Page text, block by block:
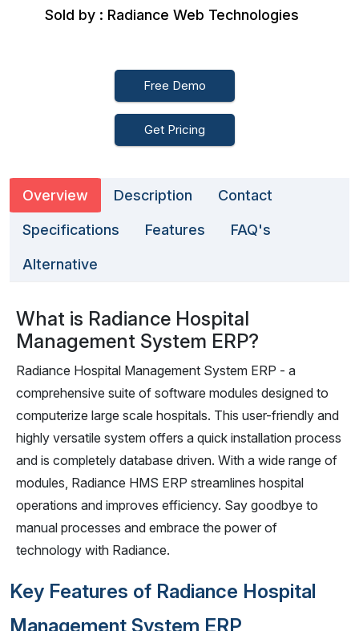
Sold by : Radiance Web Technologies
Free Demo
Get Pricing
Overview Description Contact
Specifications Features FAQ's
Alternative
What is Radiance Hospital
Management System ERP?
Radiance Hospital Management System ERP - a
comprehensive suite of software modules designed to
computerize large scale hospitals. This user-friendly and
highly versatile system offers a quick installation process
and is completely database driven. With a wide range of
modules, Radiance HMS ERP streamlines hospital
operations and improves efficiency. Say goodbye to
manual processes and embrace the power of
technology with Radiance.
Key Features of Radiance Hospital
Management System ERP